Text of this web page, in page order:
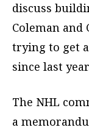
discuss
Coleman and
trying to get
since last
The NHL
a